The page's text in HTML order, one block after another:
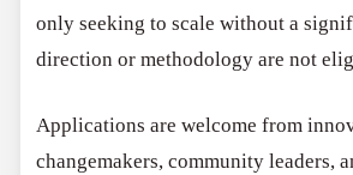
only seeking to scale without a
direction or methodology are not
Applications are welcome from
changemakers, community leaders,